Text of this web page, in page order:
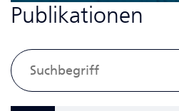
Publikationen